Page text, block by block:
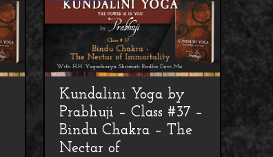
Kundalini Yoga by
Prabhuji – Class #37 –
Bindu Chakra – The
Nectar of